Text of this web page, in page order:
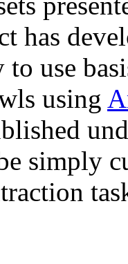
has
to use
using
simply